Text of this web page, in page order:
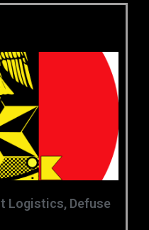
Logistics, Defuse